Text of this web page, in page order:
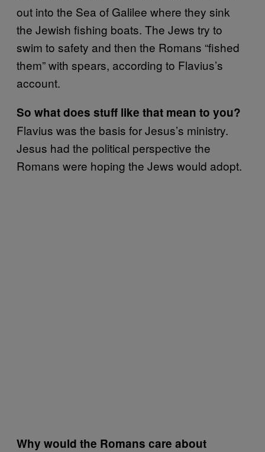
out into the Sea of Galilee where they sink
the Jewish fishing boats. The Jews try to
swim to safety and then the Romans “fished
them” with spears, according to Flavius’s
account.
So what does stuff like that mean to you?
Flavius was the basis for Jesus’s ministry.
Jesus had the political perspective the
Romans were hoping the Jews would adopt.
Why would the Romans care about